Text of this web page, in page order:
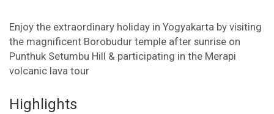
Enjoy the extraordinary holiday in Yogyakarta by visiting
the magnificent Borobudur temple after sunrise on
Punthuk Setumbu Hill & participating in the Merapi
volcanic lava tour
Highlights